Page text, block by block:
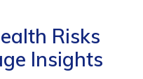
Risks
Insights